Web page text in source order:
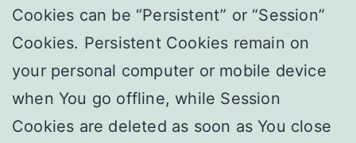
Cookies can be “Persistent” or “Session”
Cookies. Persistent Cookies remain on
your personal computer or mobile device
when You go offline, while Session
Cookies are deleted as soon as You close